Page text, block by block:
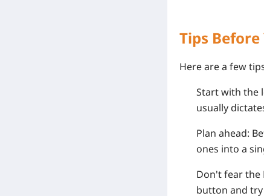
Tips
Here are a few
Start with the
usually
Plan ahead:
ones into a
Don't fear the
button and